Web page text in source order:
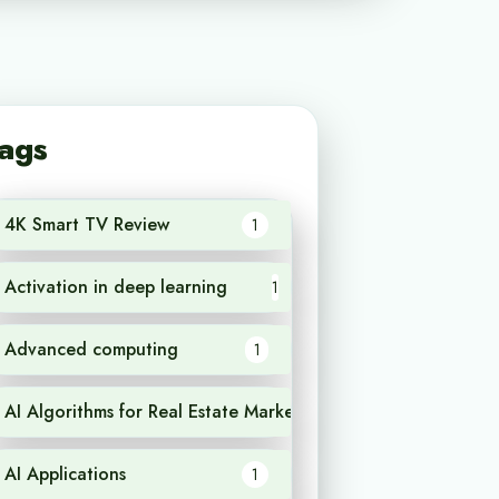
4K Smart TV Review 1
Activation in deep learning 1
Advanced computing 1
AI Algorithms for Real Estate Market Analysis
AI Applications 1